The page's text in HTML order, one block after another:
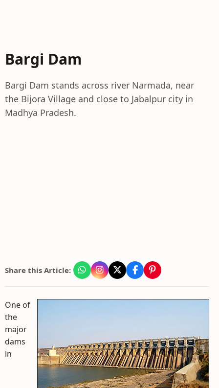
Bargi Dam
Bargi Dam stands across river Narmada, near
the Bijora Village and close to Jabalpur city in
Madhya Pradesh.
Share this Article:
One of
the
major
dams
in